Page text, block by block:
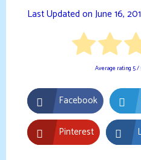
Last Updated on June 16,
Average rating 5/
Facebook
Pinterest